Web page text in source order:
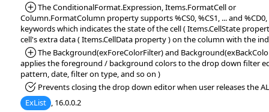
*Added:
The ConditionalFormat.Expression, Items.FormatCell or
Column.FormatColumn property supports %CS0, %CS1, ... and %CD0,
keywords which indicates the state of the cell ( Items.CellState
cell's extra data ( Items.CellData property ) on the column with the
*Added:
The Background(exForeColorFilter) and
applies the foreground / background colors to the drop down filter
pattern, date, filter on type, and so on )
*Fixed:Prevents closing the drop down editor when user releases the
ExList , 16.0.0.2